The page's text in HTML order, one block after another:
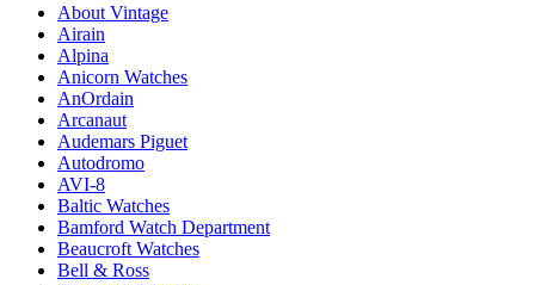
About Vintage
Airain
Alpina
Anicorn Watches
AnOrdain
Arcanaut
Audemars Piguet
Autodromo
AVI-8
Baltic Watches
Bamford Watch Department
Beaucroft Watches
Bell & Ross